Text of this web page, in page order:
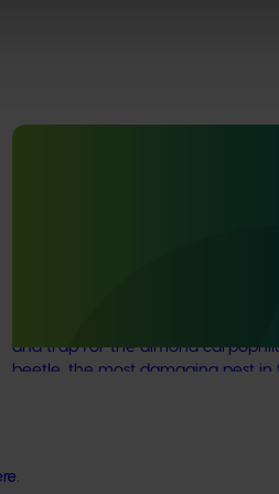
.
and trap for the almond
beetle, the most damaging pest in